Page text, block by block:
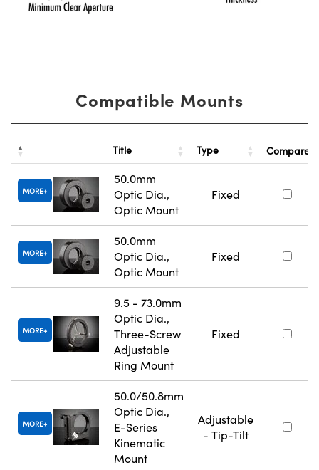
Compatible Mounts
Title Type Compare
MORE
50.0mm
Optic Dia.,
Optic Mount
Fixed
MORE
50.0mm
Optic Dia.,
Optic Mount
Fixed
MORE
9.5 - 73.0mm
Optic Dia.,
Three-Screw
Adjustable
Ring Mount
Fixed
MORE
50.0/50.8mm
Optic Dia.,
E-Series
Kinematic
Mount
Adjustable
- Tip-Tilt